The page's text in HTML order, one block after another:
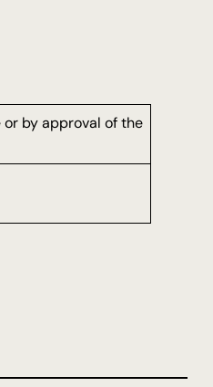
by approval of the